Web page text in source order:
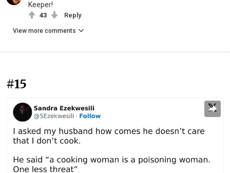
Keeper!
43 Reply
View more comments
#15